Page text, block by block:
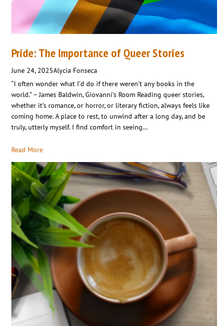
Pride: The Importance of Queer Stories
June 24, 2025Alycia Fonseca
“I often wonder what I’d do if there weren’t any books in the
world.” – James Baldwin, Giovanni’s Room Reading queer stories,
whether it’s romance, or horror, or literary fiction, always feels like
coming home. A place to rest, to unwind after a long day, and be
truly, utterly myself. I find comfort in seeing…
Read More